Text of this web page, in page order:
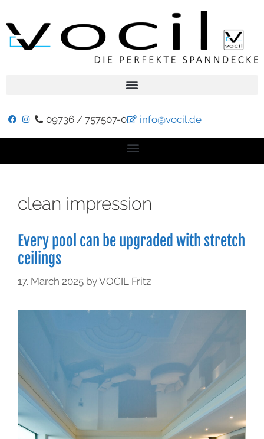
09736 / 757507-0 info@vocil.de
clean impression
Every pool can be upgraded with stretch
ceilings
17. March 2025 byVOCIL Fritz